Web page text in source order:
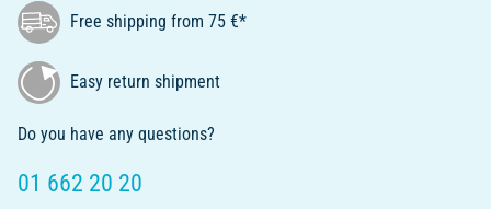
Free shipping from 75 €*
Easy return shipment
Do you have any questions?
01 662 20 20